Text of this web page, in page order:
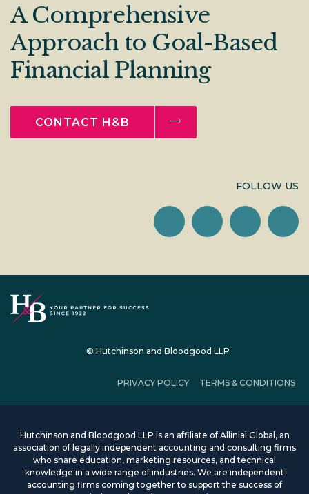
A Comprehensive
Approach to Goal-Based
Financial Planning
CONTACT H&B
FOLLOW US
© Hutchinson and Bloodgood LLP
PRIVACY POLICY TERMS & CONDITIONS
Hutchinson and Bloodgood LLP is an affiliate of Allinial Global, an
association of legally independent accounting and consulting firms
who share education, marketing resources, and technical
knowledge in a wide range of industries. We are independent
accounting firms coming together to support the success of